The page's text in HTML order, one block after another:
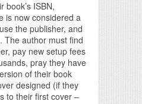
book’s ISBN,
is now considered a
the publisher, and
The author must find
pay new setup fees
pray they have
of their book
designed (if they
to their first cover –